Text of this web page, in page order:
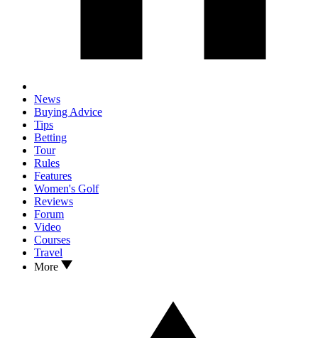
News
Buying Advice
Tips
Betting
Tour
Rules
Features
Women's Golf
Reviews
Forum
Video
Courses
Travel
More